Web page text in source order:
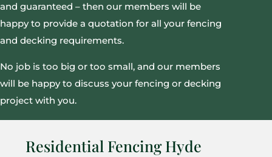
and guaranteed – then our members will be
happy to provide a quotation for all your fencing
and decking requirements.
No job is too big or too small, and our members
will be happy to discuss your fencing or decking
project with you.
Residential Fencing Hyde